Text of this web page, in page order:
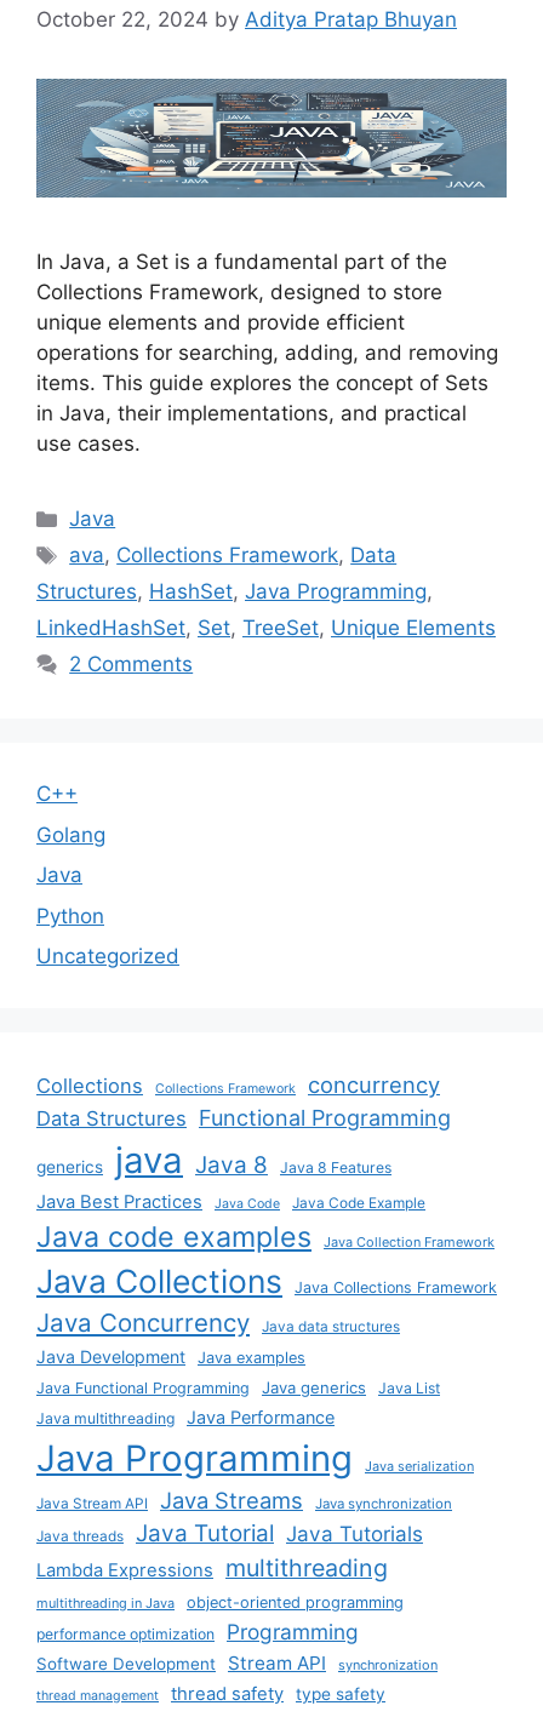
October 22, 2024 by Aditya Pratap Bhuyan
In Java, a Set is a fundamental part of the
Collections Framework, designed to store
unique elements and provide efficient
operations for searching, adding, and removing
items. This guide explores the concept of Sets
in Java, their implementations, and practical
use cases.
Categories
Java
Tags
ava, Collections Framework, Data
Structures, HashSet, Java Programming,
LinkedHashSet, Set, TreeSet, Unique Elements
2 Comments
C++
Golang
Java
Python
Uncategorized
Collections Collections Framework concurrency
Data Structures Functional Programming
generics java Java 8 Java 8 Features
Java Best Practices Java Code Java Code Example
Java code examples Java Collection Framework
Java Collections Java Collections Framework
Java Concurrency Java data structures
Java Development
Java examples
Java Functional Programming
Java generics
Java List
Java multithreading
Java Performance
Java Programming Java serialization
Java Stream API Java Streams Java synchronization
Java threads Java Tutorial Java Tutorials
Lambda Expressions multithreading
multithreading in Java
object-oriented programming
performance optimization
Programming
Software Development Stream API synchronization
thread management thread safety type safety